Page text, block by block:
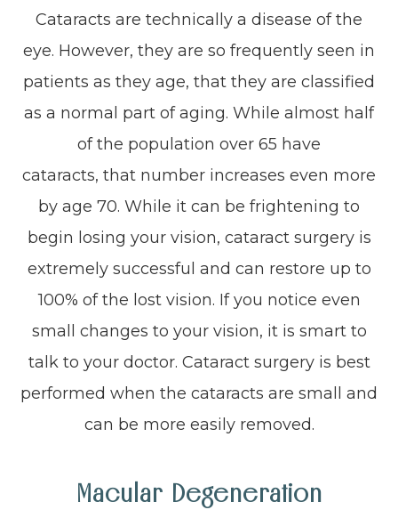
Cataracts are technically a disease of the
eye. However, they are so frequently seen in
patients as they age, that they are classified
as a normal part of aging. While almost half
of the population over 65 have
cataracts, that number increases even more
by age 70. While it can be frightening to
begin losing your vision, cataract surgery is
extremely successful and can restore up to
100% of the lost vision. If you notice even
small changes to your vision, it is smart to
talk to your doctor. Cataract surgery is best
performed when the cataracts are small and
can be more easily removed.
Macular Degeneration